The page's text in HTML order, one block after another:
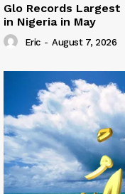
Glo Records
in Nigeria in May
Eric - August 7, 2026